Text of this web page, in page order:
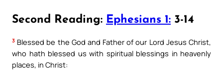
Second Reading: Ephesians 1: 3-14
3 Blessed be the God and Father of our Lord Jesus Christ,
who hath blessed us with spiritual blessings in heavenly
places, in Christ: